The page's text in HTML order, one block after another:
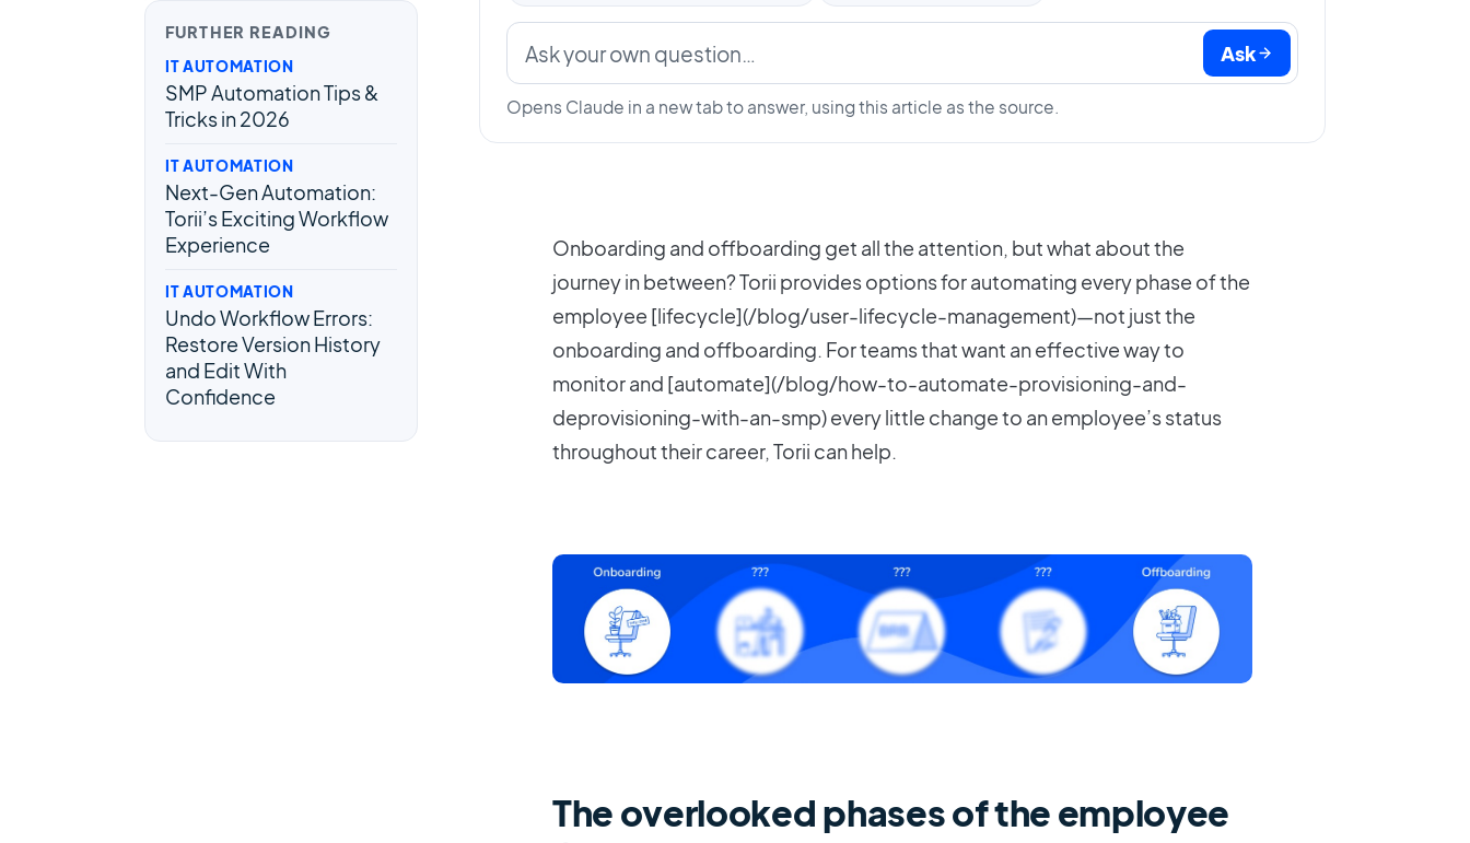
FURTHER READING
IT AUTOMATION
SMP Automation Tips &
Tricks in 2026
IT AUTOMATION
Next-Gen Automation:
Torii’s Exciting Workflow
Experience
IT AUTOMATION
Undo Workflow Errors:
Restore Version History
and Edit With
Confidence
Ask
Opens Claude in a new tab to answer, using this article as the source.
Onboarding and offboarding get all the attention, but what about the
journey in between? Torii provides options for automating every phase of the
employee [lifecycle](/blog/user-lifecycle-management)—not just the
onboarding and offboarding. For teams that want an effective way to
monitor and [automate](/blog/how-to-automate-provisioning-and-
deprovisioning-with-an-smp) every little change to an employee’s status
throughout their career, Torii can help.
The overlooked phases of the employee